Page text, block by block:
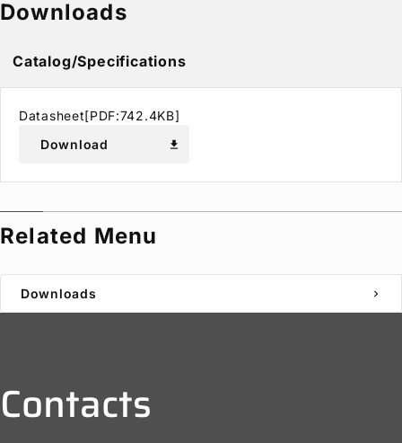
Downloads
Catalog/Specifications
Datasheet[PDF:742.4KB]
Download
download
Related Menu
Downloads chevron_right
Contacts